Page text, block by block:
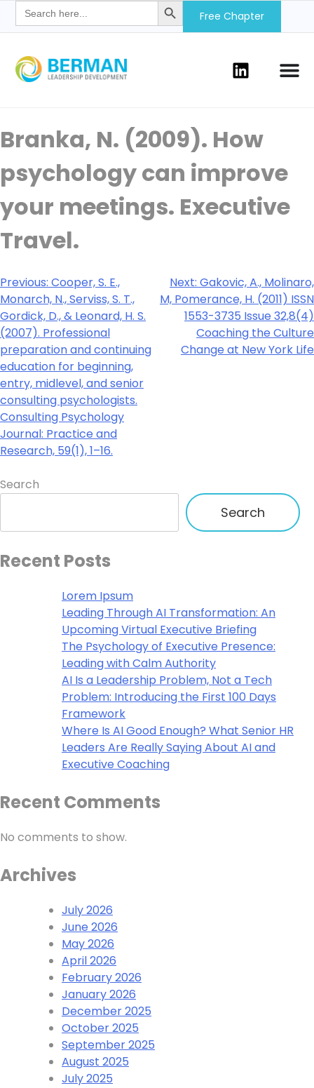
Search
for: Free Chapter
Branka, N. (2009). How
psychology can improve
your meetings. Executive
Travel.
Previous: Cooper, S. E.,
Monarch, N., Serviss, S. T.,
Gordick, D., & Leonard, H. S.
(2007). Professional
preparation and continuing
education for beginning,
entry, midlevel, and senior
consulting psychologists.
Consulting Psychology
Journal: Practice and
Research, 59(1), 1–16.
Next: Gakovic, A., Molinaro,
M, Pomerance, H. (2011) ISSN
1553-3735 Issue 32,8(4)
Coaching the Culture
Change at New York Life
Search
Search
Recent Posts
Lorem Ipsum
Leading Through AI Transformation: An
Upcoming Virtual Executive Briefing
The Psychology of Executive Presence:
Leading with Calm Authority
AI Is a Leadership Problem, Not a Tech
Problem: Introducing the First 100 Days
Framework
Where Is AI Good Enough? What Senior HR
Leaders Are Really Saying About AI and
Executive Coaching
Recent Comments
No comments to show.
Archives
July 2026
June 2026
May 2026
April 2026
February 2026
January 2026
December 2025
October 2025
September 2025
August 2025
July 2025